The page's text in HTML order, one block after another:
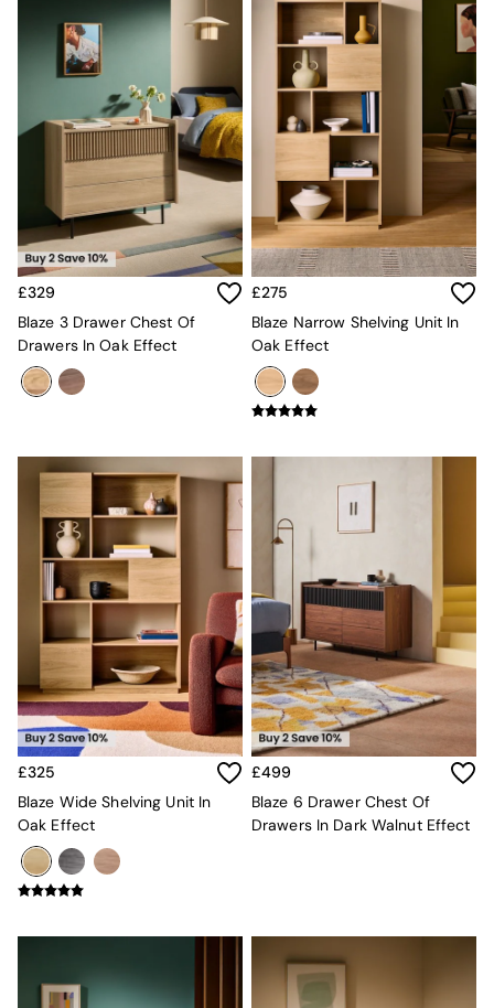
Odin
Turin
Avalon
Harlow
Soma
Holloway
All Swatches
Shop All Furniture
New In Furniture
Buy 2 Save 10%
Accent Chairs
All Living Room Furniture
Console Tables
Nest of Tables
Shelves & Bookcases
All Dining Room Furniture
Bar Stools
Dining Chairs
Dining Tables
Dining Table & Bench Set
Sideboards
All Bedroom Furniture
Beds
Bedside Tables
Chest of Drawers
Dressing Tables
Mattresses
Stools & Ottomans
Wardrobes
Fitted Wardrobes
All Home Office
Desks
Office Chairs
All Garden Furniture
All Furniture
Buy 2 Save 10%
£329
Blaze 3 Drawer Chest Of
Drawers In Oak Effect
£275
Blaze Narrow Shelving Unit In
Oak Effect
£325
Blaze Wide Shelving Unit In
Oak Effect
£499
Blaze 6 Drawer Chest Of
Drawers In Dark Walnut Effect